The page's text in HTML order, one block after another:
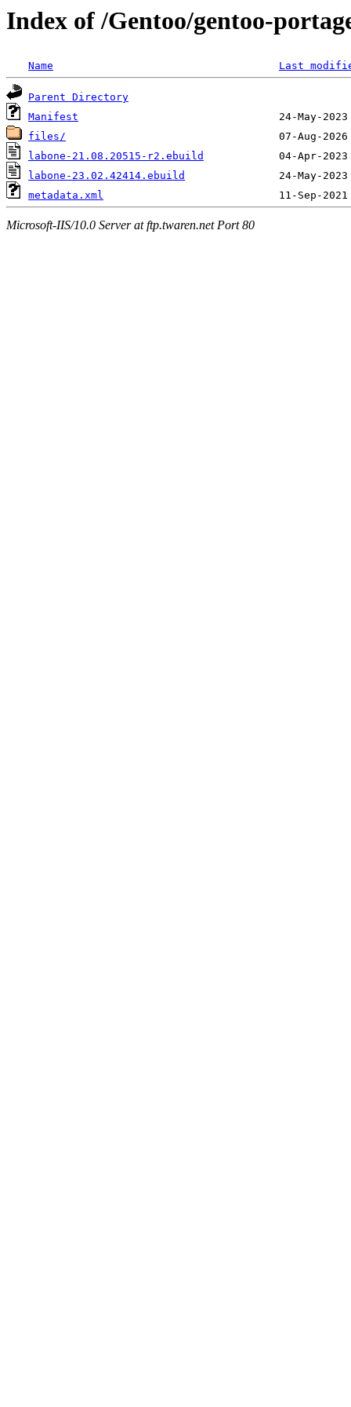
Index of /Gentoo/gentoo-
Name Last
Parent Directory
Manifest
files/
labone-21.08.20515-r2.ebuild
labone-23.02.42414.ebuild
metadata.xml
Microsoft-IIS/10.0 Server at ftp.twaren.net Port 80